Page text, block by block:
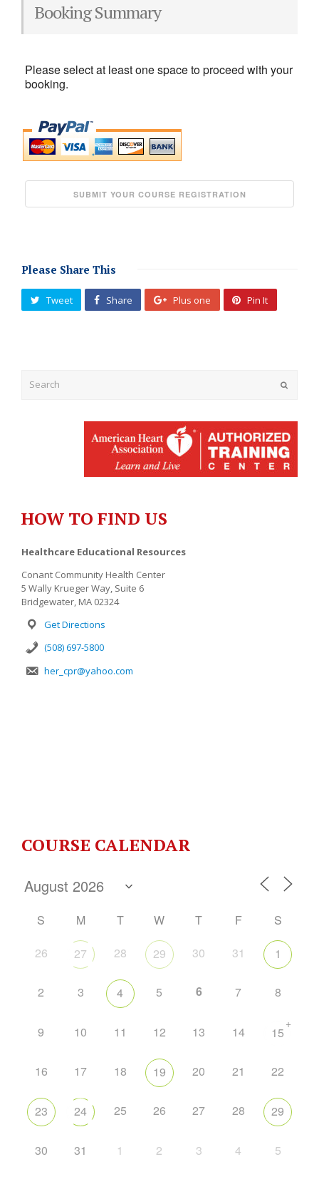
Booking Summary
Please select at least one space to proceed with your
booking.
Please Share This
Tweet Share Plus one Pin It
HOW TO FIND US
Healthcare Educational Resources
Conant Community Health Center
5 Wally Krueger Way, Suite 6
Bridgewater, MA 02324
Get Directions
(508) 697-5800
her_cpr@yahoo.com
COURSE CALENDAR
S M T W T F
S
26
27 28 29 30 31 1
2 3 4 5 6 7 8
9 10 11 12 13 14 15
+
16 17 18 19 20 21 22
23 24 25 26 27 28 29
30 31 1 2 3 4 5